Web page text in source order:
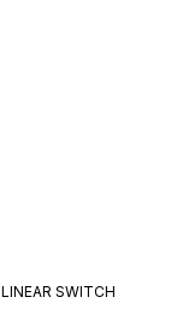
LINEAR SWITCH